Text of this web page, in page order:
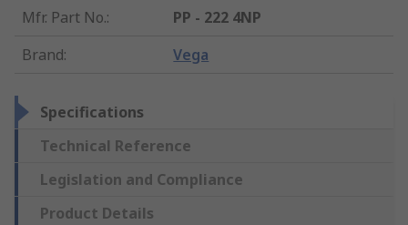
Mfr. Part No.:
PP - 222 4NP
Brand: Vega
Specifications
Technical Reference
Legislation and Compliance
Product Details